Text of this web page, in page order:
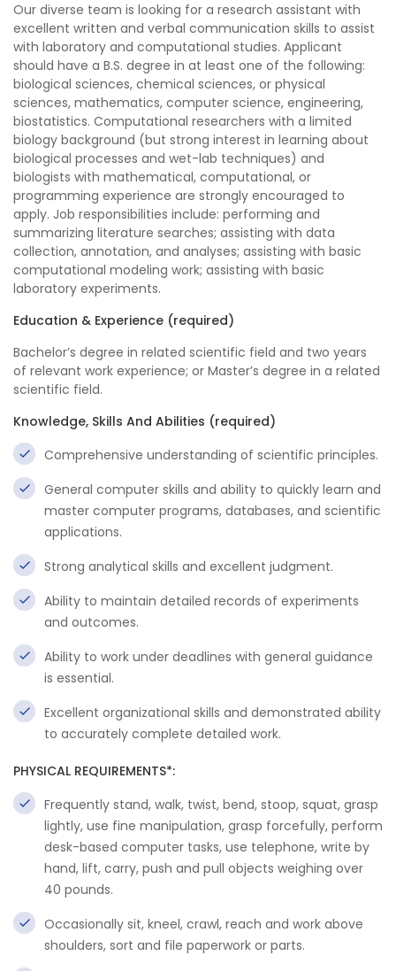
Our diverse team is looking for a research assistant with
excellent written and verbal communication skills to assist
with laboratory and computational studies. Applicant
should have a B.S. degree in at least one of the following:
biological sciences, chemical sciences, or physical
sciences, mathematics, computer science, engineering,
biostatistics. Computational researchers with a limited
biology background (but strong interest in learning about
biological processes and wet-lab techniques) and
biologists with mathematical, computational, or
programming experience are strongly encouraged to
apply. Job responsibilities include: performing and
summarizing literature searches; assisting with data
collection, annotation, and analyses; assisting with basic
computational modeling work; assisting with basic
laboratory experiments.
Education & Experience (required)
Bachelor’s degree in related scientific field and two years
of relevant work experience; or Master’s degree in a related
scientific field.
Knowledge, Skills And Abilities (required)
Comprehensive understanding of scientific principles.
General computer skills and ability to quickly learn and
master computer programs, databases, and scientific
applications.
Strong analytical skills and excellent judgment.
Ability to maintain detailed records of experiments
and outcomes.
Ability to work under deadlines with general guidance
is essential.
Excellent organizational skills and demonstrated ability
to accurately complete detailed work.
PHYSICAL REQUIREMENTS*:
Frequently stand, walk, twist, bend, stoop, squat, grasp
lightly, use fine manipulation, grasp forcefully, perform
desk-based computer tasks, use telephone, write by
hand, lift, carry, push and pull objects weighing over
40 pounds.
Occasionally sit, kneel, crawl, reach and work above
shoulders, sort and file paperwork or parts.